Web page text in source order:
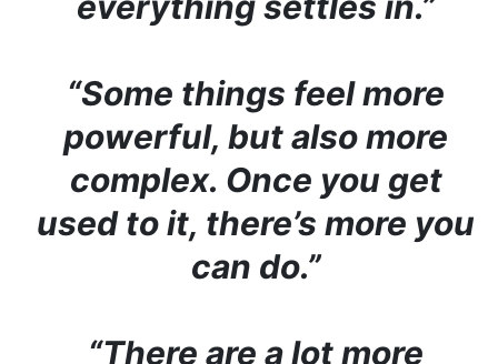
“Some things feel more
powerful, but also more
complex. Once you get
used to it, there’s more you
can do.”
“There are a lot more